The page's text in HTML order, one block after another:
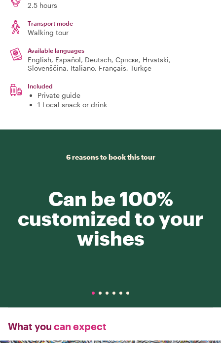
2.5 hours
Transport mode
Walking tour
Available languages
English, Español, Deutsch, Српски, Hrvatski,
Slovenščina, Italiano, Français, Türkçe
Included
Private guide
1 Local snack or drink
6 reasons to book this tour
Can be 100%
customized to your
wishes
What you can expect